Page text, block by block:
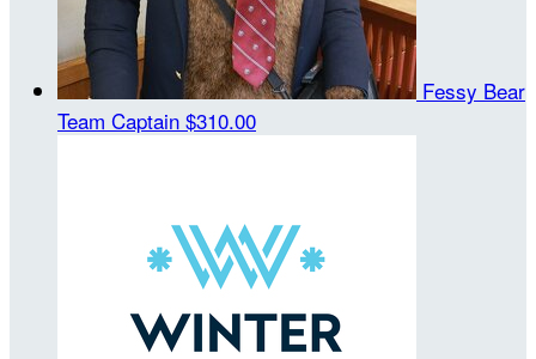
Fessy Bear
Team Captain $310.00